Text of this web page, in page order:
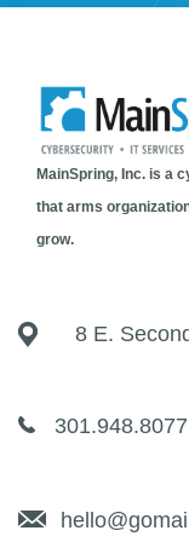
uphold robust
landscape.
DUNS
MainSpring, Inc. is a
that arms
grow.
8 E.
301.948.8077